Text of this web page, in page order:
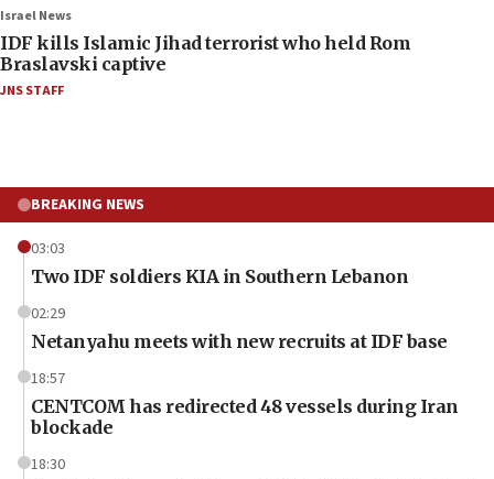
Israel News
IDF kills Islamic Jihad terrorist who held Rom
Braslavski captive
JNS STAFF
BREAKING NEWS
03:03
Two IDF soldiers KIA in Southern Lebanon
02:29
Netanyahu meets with new recruits at IDF base
18:57
CENTCOM has redirected 48 vessels during Iran
blockade
18:30